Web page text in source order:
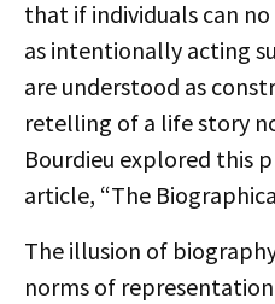
that if individuals can
as intentionally acting
are understood as
retelling of a life story
Bourdieu explored this
article, “The
The illusion of
norms of